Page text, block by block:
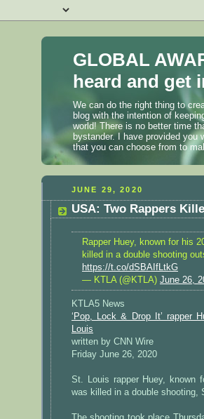
GLOBAL
heard and get
We can do the right thing to
blog with the intention of
world! There is no better time
bystander. I have provided you
that you can choose from to
JUNE 29, 2020
USA: Two Rappers
Rapper Huey, known for his
killed in a double shooting
https://t.co/dSBAIfLtkG
— KTLA (@KTLA) June 26,
KTLA5 News
‘Pop, Lock & Drop It’ rapper
Louis
written by CNN Wire
Friday June 26, 2020
St. Louis rapper Huey, known
was killed in a double shooting,